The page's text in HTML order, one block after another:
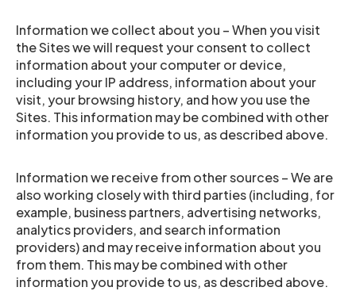
Information we collect about you – When you visit
the Sites we will request your consent to collect
information about your computer or device,
including your IP address, information about your
visit, your browsing history, and how you use the
Sites. This information may be combined with other
information you provide to us, as described above.
Information we receive from other sources – We are
also working closely with third parties (including, for
example, business partners, advertising networks,
analytics providers, and search information
providers) and may receive information about you
from them. This may be combined with other
information you provide to us, as described above.